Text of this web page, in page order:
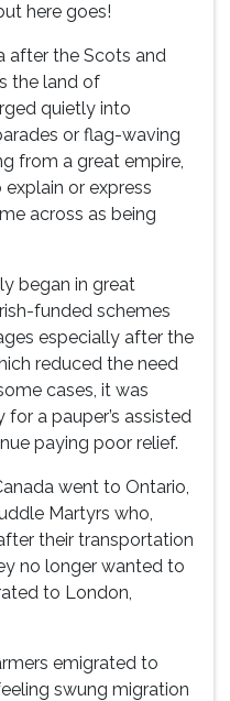
here goes!
after the Scots and
the land of
quietly into
or flag-waving
from a great empire,
or express
across as being
began in great
funded schemes
especially after the
reduced the need
cases, it was
a pauper’s assisted
paying poor relief.
went to Ontario,
Martyrs who,
their transportation
no longer wanted to
to London,
emigrated to
swung migration